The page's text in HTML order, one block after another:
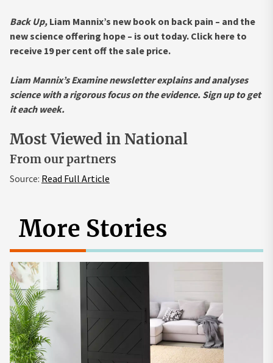
Back Up, Liam Mannix’s new book on back pain – and the
new science offering hope – is out today. Click here to
receive 19 per cent off the sale price.
Liam Mannix’s Examine newsletter explains and analyses
science with a rigorous focus on the evidence. Sign up to get
it each week.
Most Viewed in National
From our partners
Source: Read Full Article
More Stories